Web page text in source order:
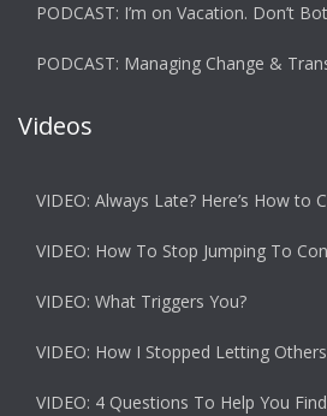
PODCAST: I’m on Vacation. Don’t
PODCAST: Managing Change &
Videos
VIDEO: Always Late? Here’s How to
VIDEO: How To Stop Jumping To
VIDEO: What Triggers You?
VIDEO: How I Stopped Letting
VIDEO: 4 Questions To Help You